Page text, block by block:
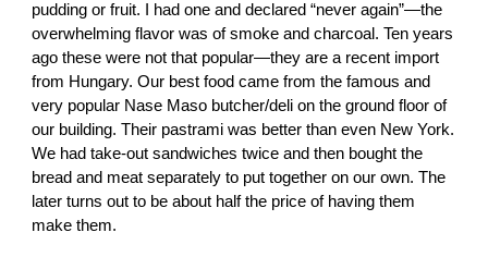
pudding or fruit. I had one and declared “never again”—the
overwhelming flavor was of smoke and charcoal. Ten years
ago these were not that popular—they are a recent import
from Hungary. Our best food came from the famous and
very popular Nase Maso butcher/deli on the ground floor of
our building. Their pastrami was better than even New York.
We had take-out sandwiches twice and then bought the
bread and meat separately to put together on our own. The
later turns out to be about half the price of having them
make them.